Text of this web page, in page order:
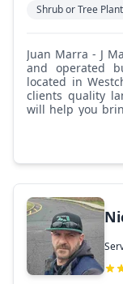
Shrub or Tree
Juan Marra - J Marra contractors: We are a family owned
and operated
located in
clients quality
will help you